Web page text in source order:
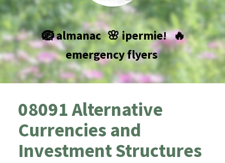
🪺 almanac 🌸 ipermie! 🔥
emergency flyers
08091 Alternative
Currencies and
Investment Structures